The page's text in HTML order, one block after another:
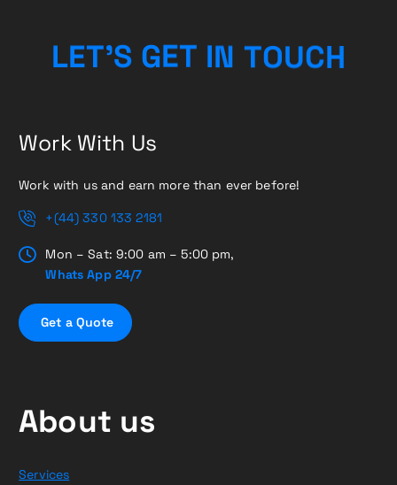
LET’S GET IN TOUCH
Work With Us
Work with us and earn more than ever before!
+(44) 330 133 2181
Mon – Sat: 9:00 am – 5:00 pm,
Whats App 24/7
Get a Quote
About us
Services